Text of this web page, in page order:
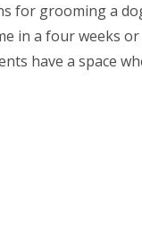
for grooming a
in a four weeks
have a space